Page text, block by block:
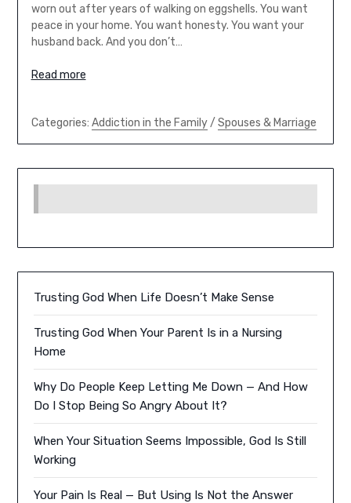
worn out after years of walking on eggshells. You want
peace in your home. You want honesty. You want your
husband back. And you don’t…
Read more
Categories: Addiction in the Family/ Spouses & Marriage
Trusting God When Life Doesn’t Make Sense
Trusting God When Your Parent Is in a Nursing
Home
Why Do People Keep Letting Me Down — And How
Do I Stop Being So Angry About It?
When Your Situation Seems Impossible, God Is Still
Working
Your Pain Is Real — But Using Is Not the Answer